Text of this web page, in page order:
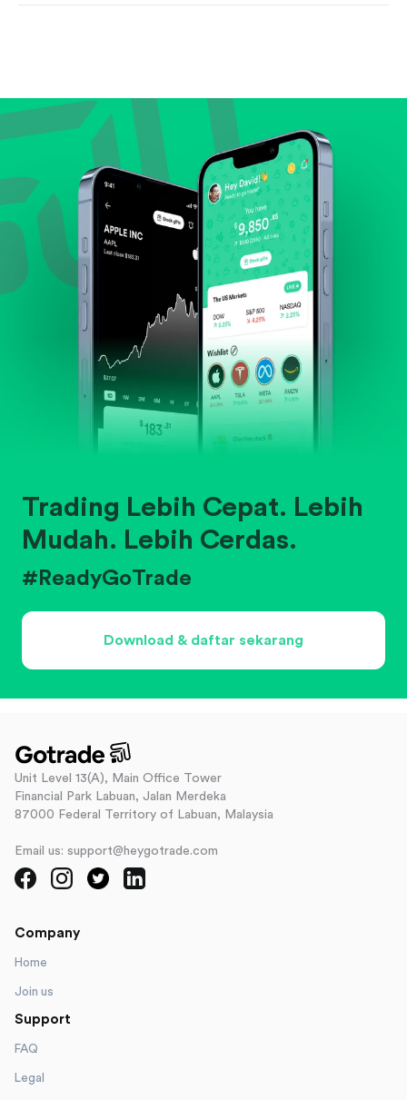
Review revenue and earnings growth.
Check margins and cash flow.
Evaluate business outlook and the company's
position within its industry.
Trading Lebih Cepat. Lebih
Mudah. Lebih Cerdas.
#ReadyGoTrade
Download & daftar sekarang
Unit Level 13(A), Main Office Tower
Financial Park Labuan, Jalan Merdeka
87000 Federal Territory of Labuan, Malaysia
Email us: support@heygotrade.com
Company
Home
Join us
Support
FAQ
Legal